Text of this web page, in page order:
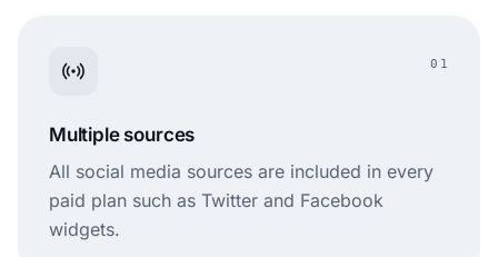
01
Multiple sources
All social media sources are included in every
paid plan such as Twitter and Facebook
widgets.